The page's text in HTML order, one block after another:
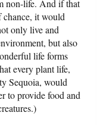
non-life. And if that
chance, it would
only live and
but also
life forms
every plant life,
Sequoia, would
to provide food and